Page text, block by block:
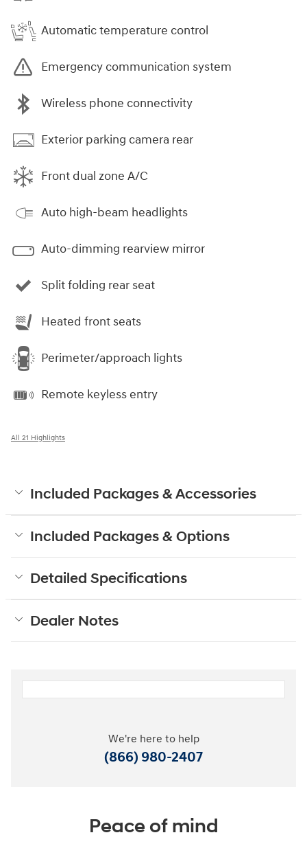
Automatic temperature control
Emergency communication system
Wireless phone connectivity
Exterior parking camera rear
Front dual zone A/C
Auto high-beam headlights
Auto-dimming rearview mirror
Split folding rear seat
Heated front seats
Perimeter/approach lights
Remote keyless entry
All 21 Highlights
Included Packages & Accessories
Included Packages & Options
Detailed Specifications
Dealer Notes
We're here to help
(866) 980-2407
Peace of mind